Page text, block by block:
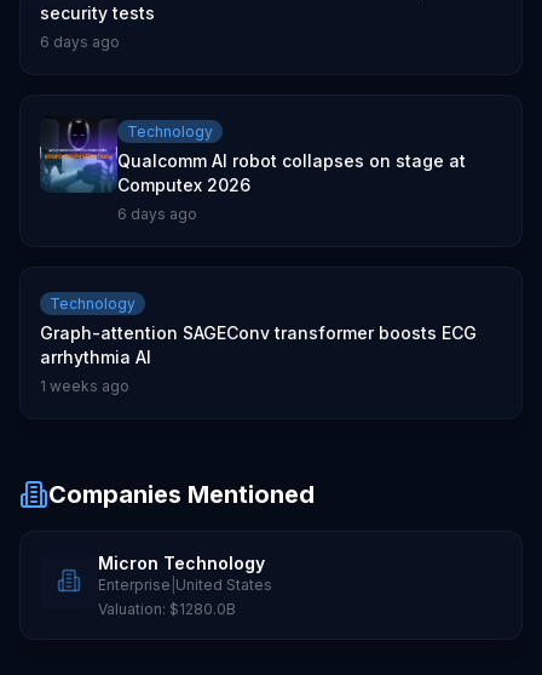
security tests
6 days ago
Technology
Qualcomm AI robot collapses on stage at
Computex 2026
6 days ago
Technology
Graph-attention SAGEConv transformer boosts ECG
arrhythmia AI
1 weeks ago
Companies Mentioned
Micron Technology
Enterprise United States
Valuation: $1280.0B